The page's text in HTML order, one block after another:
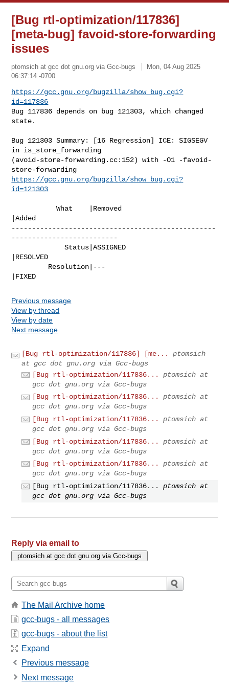
[Bug rtl-optimization/117836]
[meta-bug] favoid-store-forwarding
issues
ptomsich at gcc dot gnu.org via Gcc-bugs
Mon, 04 Aug 2025
06:37:14 -0700
https://gcc.gnu.org/bugzilla/show_bug.cgi?
id=117836
Bug 117836 depends on bug 121303, which changed
state.
Bug 121303 Summary: [16 Regression] ICE: SIGSEGV
in is_store_forwarding
(avoid-store-forwarding.cc:152) with -O1 -favoid-
https://gcc.gnu.org/bugzilla/show_bug.cgi?
id=121303
           What    |Removed
|Added
--------------------------------------------------
--------------------------
             Status|ASSIGNED
|RESOLVED
|FIXED
Previous message
View by thread
View by date
Next message
[Bug rtl-optimization/117836] [me...
ptomsich
at gcc dot gnu.org via Gcc-bugs
[Bug rtl-optimization/117836...
ptomsich at
gcc dot gnu.org via Gcc-bugs
[Bug rtl-optimization/117836...
ptomsich at
gcc dot gnu.org via Gcc-bugs
[Bug rtl-optimization/117836...
ptomsich at
gcc dot gnu.org via Gcc-bugs
[Bug rtl-optimization/117836...
ptomsich at
gcc dot gnu.org via Gcc-bugs
[Bug rtl-optimization/117836...
ptomsich at
gcc dot gnu.org via Gcc-bugs
[Bug rtl-optimization/117836...
ptomsich at
gcc dot gnu.org via Gcc-bugs
Reply via email to
The Mail Archive home
gcc-bugs - all messages
gcc-bugs - about the list
Expand
Previous message
Next message